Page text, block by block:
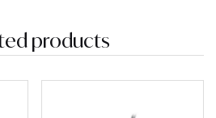
products